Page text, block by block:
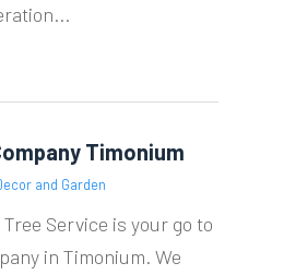
Timonium
and Garden
Service is your go to
in Timonium. We